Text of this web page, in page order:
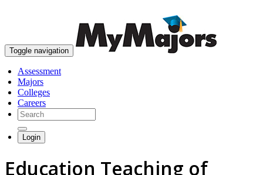
Toggle navigation
Assessment
Majors
Colleges
Careers
Login
Education Teaching of